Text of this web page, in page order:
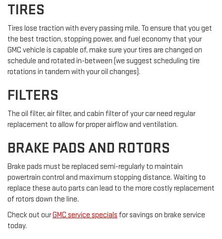
TIRES
Tires lose traction with every passing mile. To ensure that you get
the best traction, stopping power, and fuel economy that your
GMC vehicle is capable of, make sure your tires are changed on
schedule and rotated in-between (we suggest scheduling tire
rotations in tandem with your oil changes).
FILTERS
The oil filter, air filter, and cabin filter of your car need regular
replacement to allow for proper airflow and ventilation.
BRAKE PADS AND ROTORS
Brake pads must be replaced semi-regularly to maintain
powertrain control and maximum stopping distance. Waiting to
replace these auto parts can lead to the more costly replacement
of rotors down the line.
Check out ourGMC service specials for savings on brake service
today.